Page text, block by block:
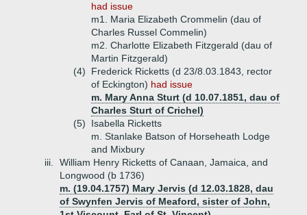
had issue
m1. Maria Elizabeth Crommelin (dau of
Charles Russel Commelin)
m2. Charlotte Elizabeth Fitzgerald (dau of
Martin Fitzgerald)
(4)
Frederick Ricketts (d 23/8.03.1843, rector
of Eckington) had issue
m. Mary Anna Sturt (d 10.07.1851, dau of
Charles Sturt of Crichel)
(5)
Isabella Ricketts
m. Stanlake Batson of Horseheath Lodge
and Mixbury
iii.
William Henry Ricketts of Canaan, Jamaica, and
Longwood (b 1736)
m. (19.04.1757) Mary Jervis (d 12.03.1828, dau
of Swynfen Jervis of Meaford, sister of John,